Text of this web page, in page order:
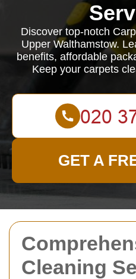
Cleaning
Discover top-notch
Upper Walthamstow.
benefits, affordable
Keep your carpets
GET A